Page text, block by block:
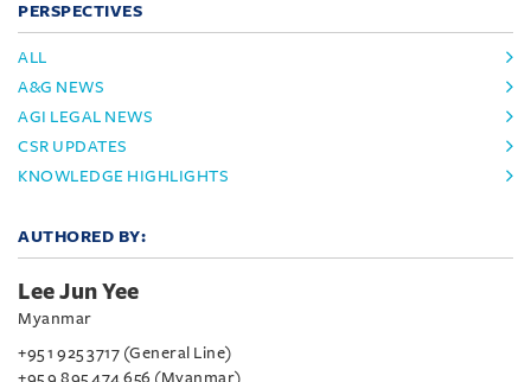
PERSPECTIVES
ALL
A&G NEWS
AGI LEGAL NEWS
CSR UPDATES
KNOWLEDGE HIGHLIGHTS
AUTHORED BY:
Lee Jun Yee
Myanmar
+95 1 925 3717 (General Line)
+95 9 895 474 656 (Myanmar)